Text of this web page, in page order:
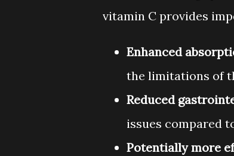
vitamin C provides
Enhanced
the limitations of
Reduced
issues compared
Potentially more